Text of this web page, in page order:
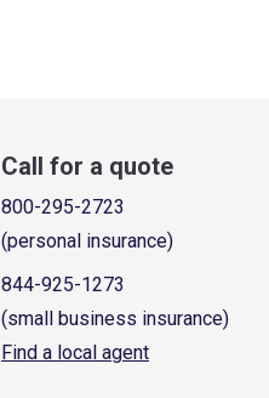
Call for a quote
800-295-2723
(personal insurance)
844-925-1273
(small business insurance)
Find a local agent